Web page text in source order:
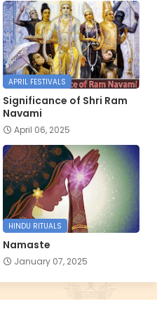
APRIL FESTIVALS
Significance of Shri Ram
Navami
April 06, 2025
HINDU RITUALS
Namaste
January 07, 2025